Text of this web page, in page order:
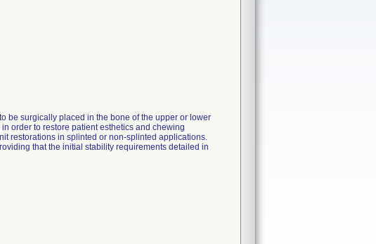
be surgically placed in the bone of the upper or lower
order to restore patient esthetics and chewing
restorations in splinted or non-splinted applications.
that the initial stability requirements detailed in